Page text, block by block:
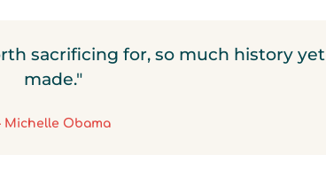
sacrificing for, so much history
made."
Michelle Obama